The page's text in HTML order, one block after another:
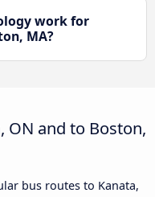
work for
MA?
ON and to Boston,
bus routes to Kanata,